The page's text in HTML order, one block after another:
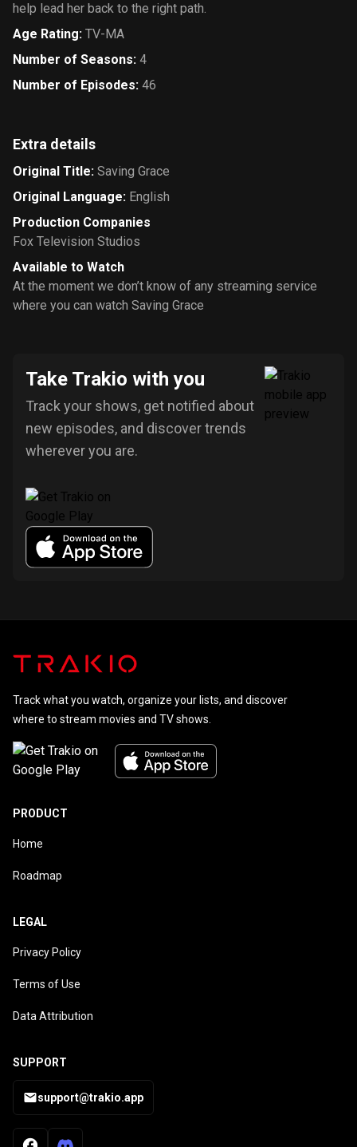
help lead her back to the right path.
Age Rating: TV-MA
Number of Seasons: 4
Number of Episodes: 46
Extra details
Original Title: Saving Grace
Original Language: English
Production Companies
Fox Television Studios
Available to Watch
At the moment we don’t know of any streaming service
where you can watch Saving Grace
Take Trakio with you
Track your shows, get notified about
new episodes, and discover trends
wherever you are.
Track what you watch, organize your lists, and discover
where to stream movies and TV shows.
PRODUCT
Home
Roadmap
LEGAL
Privacy Policy
Terms of Use
Data Attribution
SUPPORT
support@trakio.app